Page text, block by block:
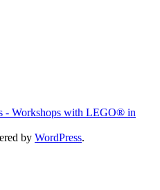
- Workshops with LEGO® in
by WordPress.